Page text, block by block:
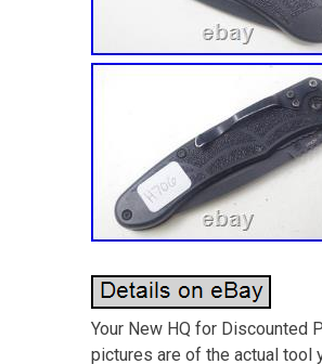
Your New HQ for Discounted
pictures are of the actual tool